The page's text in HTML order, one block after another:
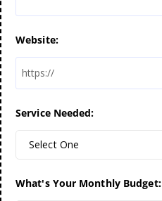
Website:
Service Needed:
Select One
What's Your Monthly Budget: